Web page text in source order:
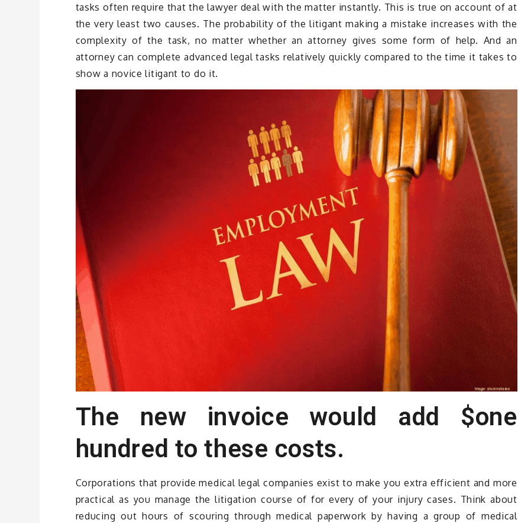
tasks often require that the lawyer deal with the matter instantly. This is true on account of at
the very least two causes. The probability of the litigant making a mistake increases with the
complexity of the task, no matter whether an attorney gives some form of help. And an
attorney can complete advanced legal tasks relatively quickly compared to the time it takes to
show a novice litigant to do it.
The new invoice would add $one
hundred to these costs.
Corporations that provide medical legal companies exist to make you extra efficient and more
practical as you manage the litigation course of for every of your injury cases. Think about
reducing out hours of scouring through medical paperwork by having a group of medical